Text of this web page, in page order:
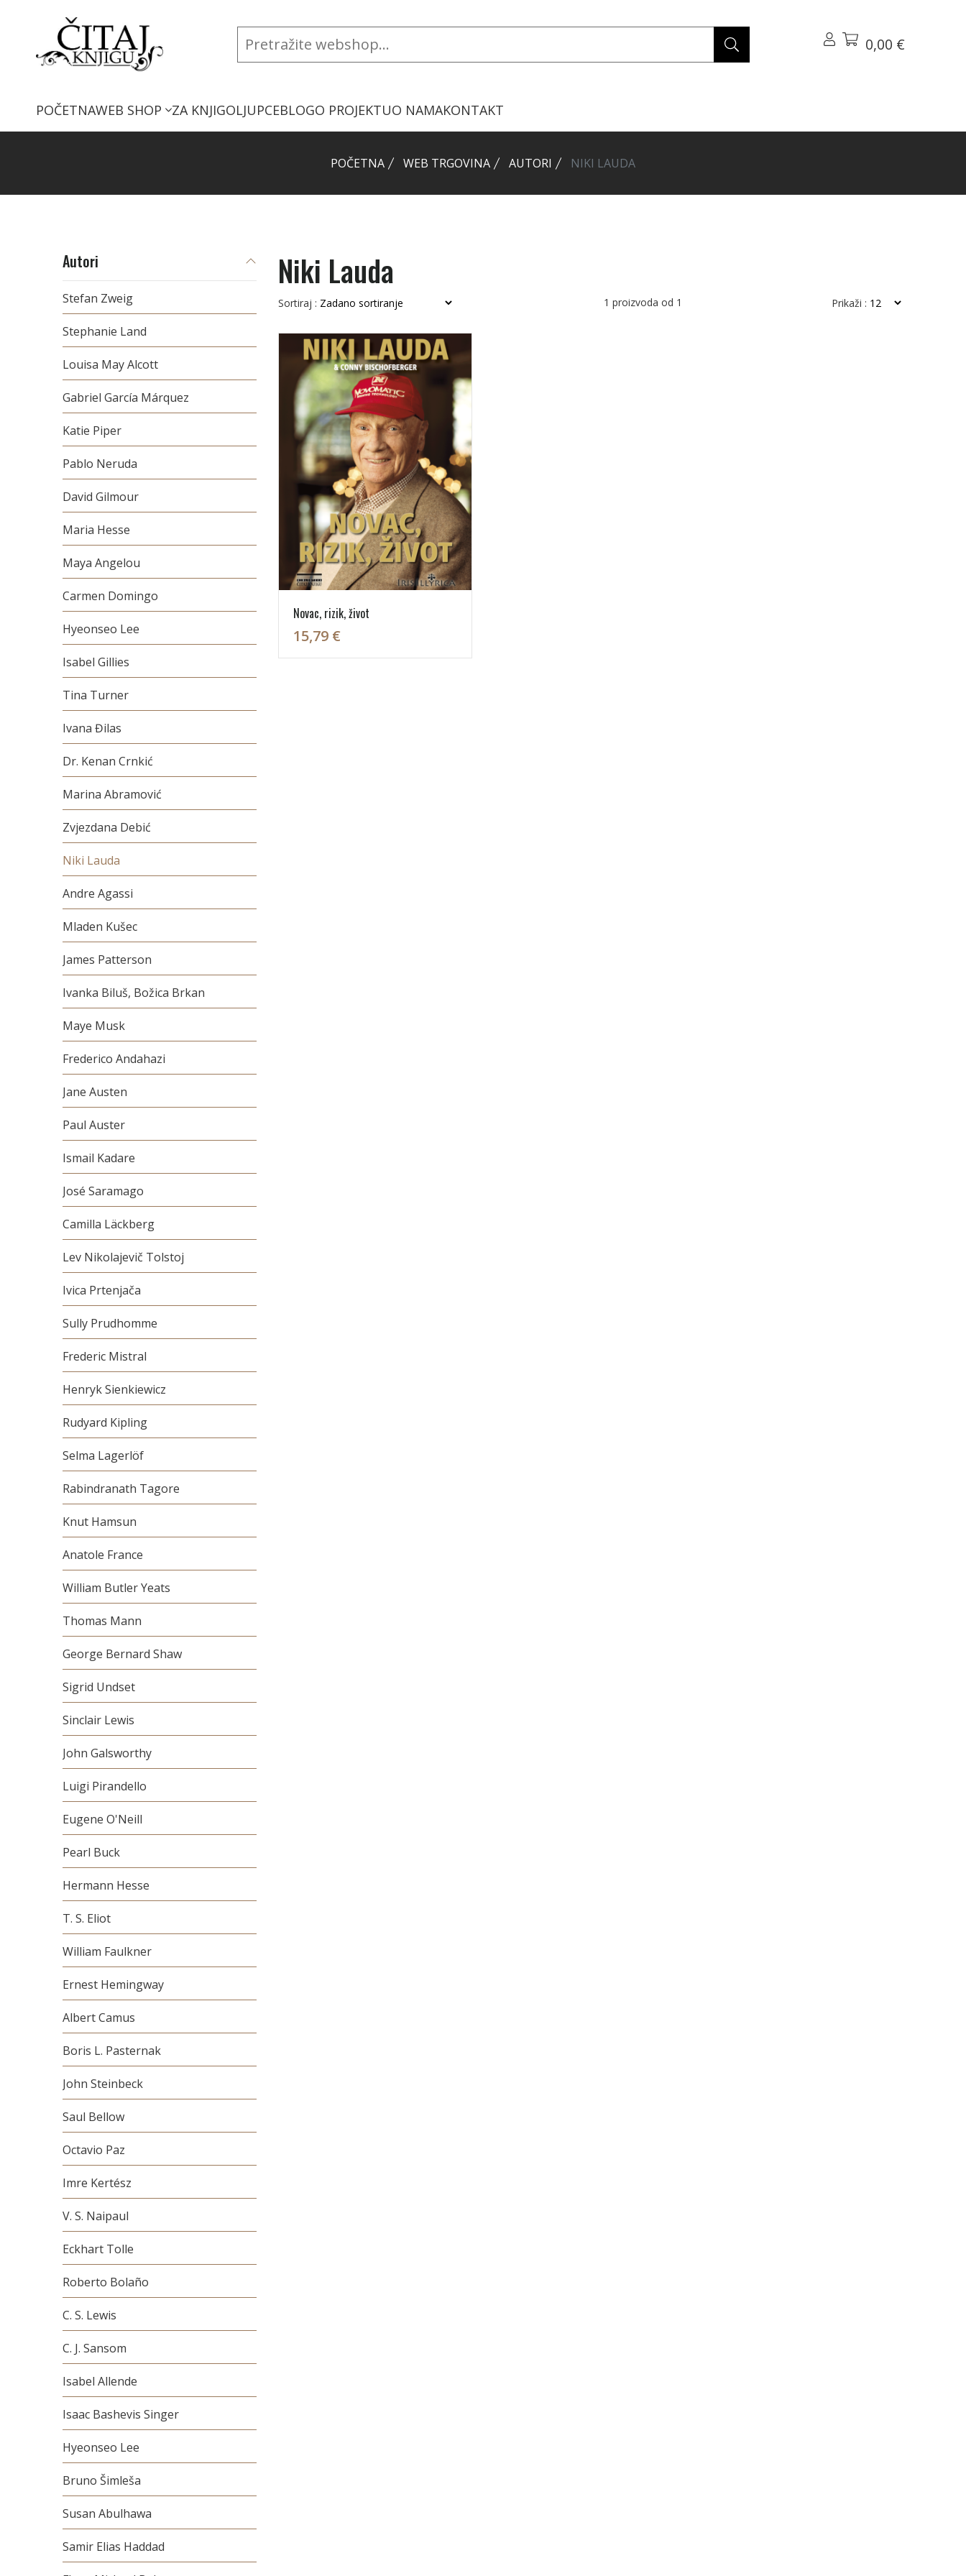
0,00 €
POČETNAWEB SHOP ZA KNJIGOLJUPCEBLOGO PROJEKTUO NAMAKONTAKT
POČETNA WEB TRGOVINA AUTORI NIKI LAUDA
Niki Lauda
Sortiraj : 1 proizvoda od 1 Prikaži :
Novac, rizik, život
15,79 €
Autori
Stefan Zweig
Stephanie Land
Louisa May Alcott
Gabriel García Márquez
Katie Piper
Pablo Neruda
David Gilmour
Maria Hesse
Maya Angelou
Carmen Domingo
Hyeonseo Lee
Isabel Gillies
Tina Turner
Ivana Đilas
Dr. Kenan Crnkić
Marina Abramović
Zvjezdana Debić
Niki Lauda
Andre Agassi
Mladen Kušec
James Patterson
Ivanka Biluš, Božica Brkan
Maye Musk
Frederico Andahazi
Jane Austen
Paul Auster
Ismail Kadare
José Saramago
Camilla Läckberg
Lev Nikolajevič Tolstoj
Ivica Prtenjača
Sully Prudhomme
Frederic Mistral
Henryk Sienkiewicz
Rudyard Kipling
Selma Lagerlöf
Rabindranath Tagore
Knut Hamsun
Anatole France
William Butler Yeats
Thomas Mann
George Bernard Shaw
Sigrid Undset
Sinclair Lewis
John Galsworthy
Luigi Pirandello
Eugene O'Neill
Pearl Buck
Hermann Hesse
T. S. Eliot
William Faulkner
Ernest Hemingway
Albert Camus
Boris L. Pasternak
John Steinbeck
Saul Bellow
Octavio Paz
Imre Kertész
V. S. Naipaul
Eckhart Tolle
Roberto Bolaño
C. S. Lewis
C. J. Sansom
Isabel Allende
Isaac Bashevis Singer
Hyeonseo Lee
Bruno Šimleša
Susan Abulhawa
Samir Elias Haddad